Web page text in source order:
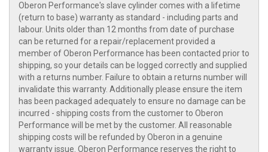
Oberon Performance's slave cylinder comes with a lifetime
(return to base) warranty as standard - including parts and
labour. Units older than 12 months from date of purchase
can be returned for a repair/replacement provided a
member of Oberon Performance has been contacted prior to
shipping, so your details can be logged correctly and supplied
with a returns number. Failure to obtain a returns number will
invalidate this warranty. Additionally please ensure the item
has been packaged adequately to ensure no damage can be
incurred - shipping costs from the customer to Oberon
Performance will be met by the customer. All reasonable
shipping costs will be refunded by Oberon in a genuine
warranty issue. Oberon Performance reserves the right to